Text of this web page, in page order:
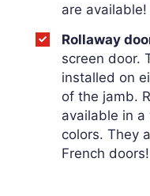
are available!
Rollaway
screen door.
installed on
of the jamb.
available in
colors. They
French doors!